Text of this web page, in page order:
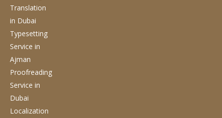
Translation
in Dubai
Typesetting
Service in
Ajman
Proofreading
Service in
Dubai
Localization